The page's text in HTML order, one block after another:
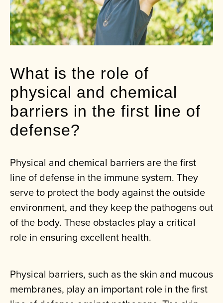
What is the role of
physical and chemical
barriers in the first line of
defense?
Physical and chemical barriers are the first
line of defense in the immune system. They
serve to protect the body against the outside
environment, and they keep the pathogens out
of the body. These obstacles play a critical
role in ensuring excellent health.
Physical barriers, such as the skin and mucous
membranes, play an important role in the first